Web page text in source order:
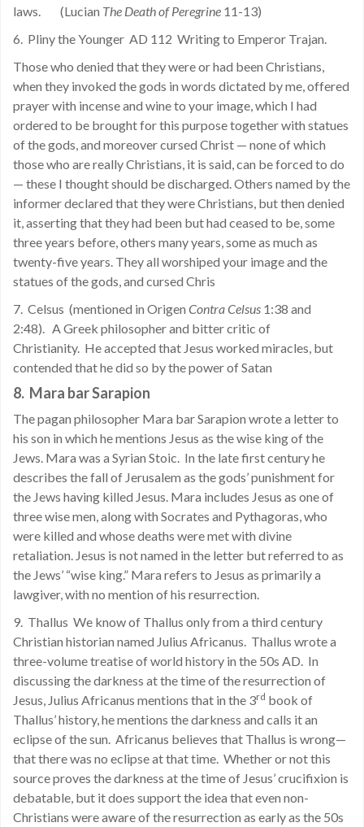
laws. (Lucian The Death of Peregrine 11-13)
6. Pliny the Younger AD 112 Writing to Emperor Trajan.
Those who denied that they were or had been Christians,
when they invoked the gods in words dictated by me, offered
prayer with incense and wine to your image, which I had
ordered to be brought for this purpose together with statues
of the gods, and moreover cursed Christ — none of which
those who are really Christians, it is said, can be forced to do
— these I thought should be discharged. Others named by the
informer declared that they were Christians, but then denied
it, asserting that they had been but had ceased to be, some
three years before, others many years, some as much as
twenty-five years. They all worshiped your image and the
statues of the gods, and cursed Chris
7. Celsus (mentioned in Origen Contra Celsus 1:38 and
2:48). A Greek philosopher and bitter critic of
Christianity. He accepted that Jesus worked miracles, but
contended that he did so by the power of Satan
8. Mara bar Sarapion
The pagan philosopher Mara bar Sarapion wrote a letter to
his son in which he mentions Jesus as the wise king of the
Jews. Mara was a Syrian Stoic. In the late first century he
describes the fall of Jerusalem as the gods’ punishment for
the Jews having killed Jesus. Mara includes Jesus as one of
three wise men, along with Socrates and Pythagoras, who
were killed and whose deaths were met with divine
retaliation. Jesus is not named in the letter but referred to as
the Jews’ “wise king.” Mara refers to Jesus as primarily a
lawgiver, with no mention of his resurrection.
9. Thallus We know of Thallus only from a third century
Christian historian named Julius Africanus. Thallus wrote a
three-volume treatise of world history in the 50s AD. In
discussing the darkness at the time of the resurrection of
Jesus, Julius Africanus mentions that in the 3rd book of
Thallus’ history, he mentions the darkness and calls it an
eclipse of the sun. Africanus believes that Thallus is wrong—
that there was no eclipse at that time. Whether or not this
source proves the darkness at the time of Jesus’ crucifixion is
debatable, but it does support the idea that even non-
Christians were aware of the resurrection as early as the 50s